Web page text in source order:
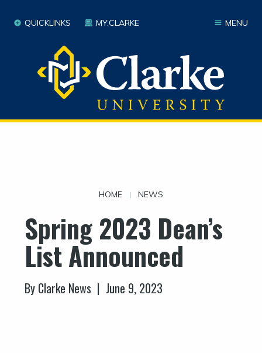
MENU
QUICKLINKS MY.CLARKE
HOME | NEWS
Spring 2023 Dean’s
List Announced
By Clarke News | June 9, 2023